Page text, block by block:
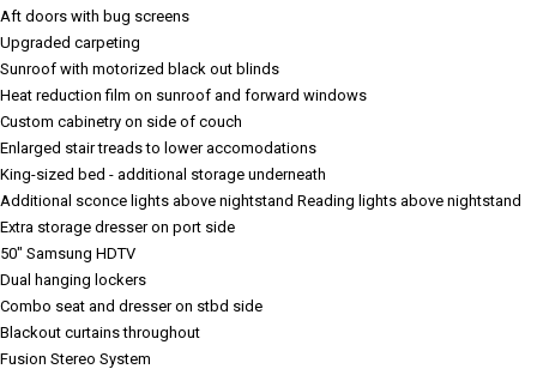
Aft doors with bug screens
Upgraded carpeting
Sunroof with motorized black out blinds
Heat reduction film on sunroof and forward windows
Custom cabinetry on side of couch
Enlarged stair treads to lower accomodations
King-sized bed - additional storage underneath
Additional sconce lights above nightstand Reading lights above nightstand
Extra storage dresser on port side
50" Samsung HDTV
Dual hanging lockers
Combo seat and dresser on stbd side
Blackout curtains throughout
Fusion Stereo System